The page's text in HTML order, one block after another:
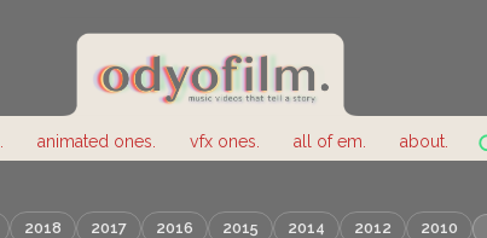
animated ones. vfx ones. all of em. about.
2018 2017 2016 2015 2014 2012 2010